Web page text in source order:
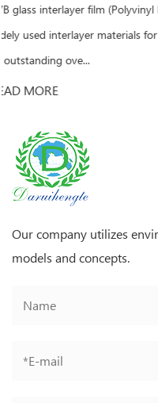
to
Understanding
Laminated Glass
without shattering,
READ MORE
Our company utilizes
models and concepts.